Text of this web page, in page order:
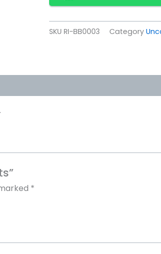
SKU RI-BB0003 Category
*